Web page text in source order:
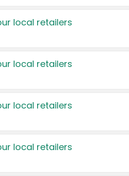
local retailers
local retailers
local retailers
local retailers